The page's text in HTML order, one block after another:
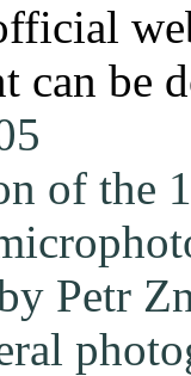
can be
of the
Petr